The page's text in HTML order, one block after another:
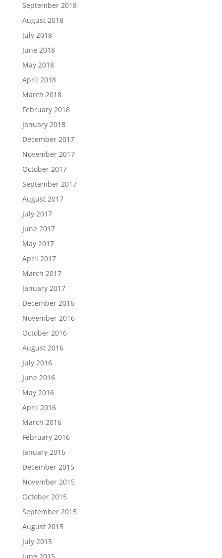
September 2018
August 2018
July 2018
June 2018
May 2018
April 2018
March 2018
February 2018
January 2018
December 2017
November 2017
October 2017
September 2017
August 2017
July 2017
June 2017
May 2017
April 2017
March 2017
January 2017
December 2016
November 2016
October 2016
August 2016
July 2016
June 2016
May 2016
April 2016
March 2016
February 2016
January 2016
December 2015
November 2015
October 2015
September 2015
August 2015
July 2015